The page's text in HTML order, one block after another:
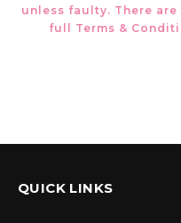
unless faulty. There
full Terms &
QUICK LINKS